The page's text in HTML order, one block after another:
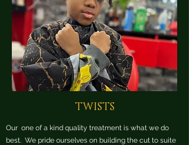
TWISTS
Our one of a kind quality treatment is what we do
best. We pride ourselves on building the cut to suite